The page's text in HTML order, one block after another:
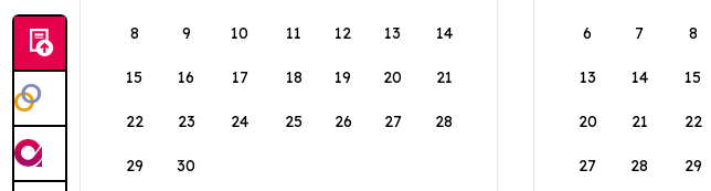
8 9 10 11 12 13 14
15 16 17 18 19 20 21
22 23 24 25 26 27 28
29 30
6 7 8
13 14 15
20 21 22
27 28 29